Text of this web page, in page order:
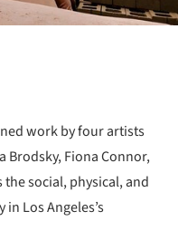
work by four artists
Brodsky, Fiona Connor,
social, physical, and
Los Angeles’s